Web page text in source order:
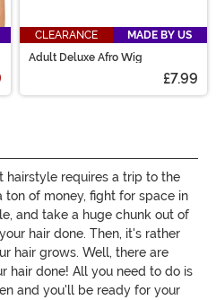
CLEARANCE
MADE BY US
Adult Deluxe Afro Wig
£7.99
hairstyle requires a trip to the
ton of money, fight for space in
and take a huge chunk out of
hair done. Then, it's rather
hair grows. Well, there are
hair done! All you need to do is
and you'll be ready for your